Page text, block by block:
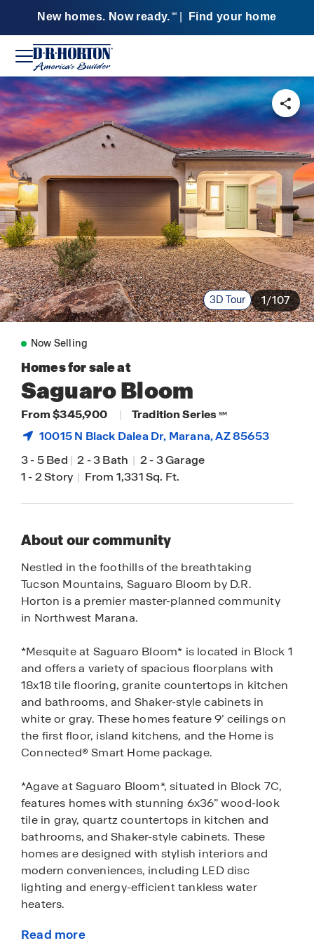
New homes. Now ready. SM Find your home
3D Tour 1/107
Now Selling
Homes for sale at
Saguaro Bloom
From $345,900 | Tradition Series SM
10015 N Black Dalea Dr, Marana, AZ 85653
3-5 Bed | 2-3 Bath | 2-3 Garage
1-2 Story | From 1,331 Sq. Ft.
About our community
Nestled in the foothills of the breathtaking
Tucson Mountains, Saguaro Bloom by D.R.
Horton is a premier master-planned community
in Northwest Marana.
*Mesquite at Saguaro Bloom* is located in Block 1
and offers a variety of spacious floorplans with
18x18 tile flooring, granite countertops in kitchen
and bathrooms, and Shaker-style cabinets in
white or gray. These homes feature 9’ ceilings on
the first floor, island kitchens, and the Home is
Connected® Smart Home package.
*Agave at Saguaro Bloom*, situated in Block 7C,
features homes with stunning 6x36” wood-look
tile in gray, quartz countertops in kitchen and
bathrooms, and Shaker-style cabinets. These
homes are designed with stylish interiors and
modern conveniences, including LED disc
lighting and energy-efficient tankless water
heaters.
*Cholla Ridge at Saguaro Bloom*, located in
Read more